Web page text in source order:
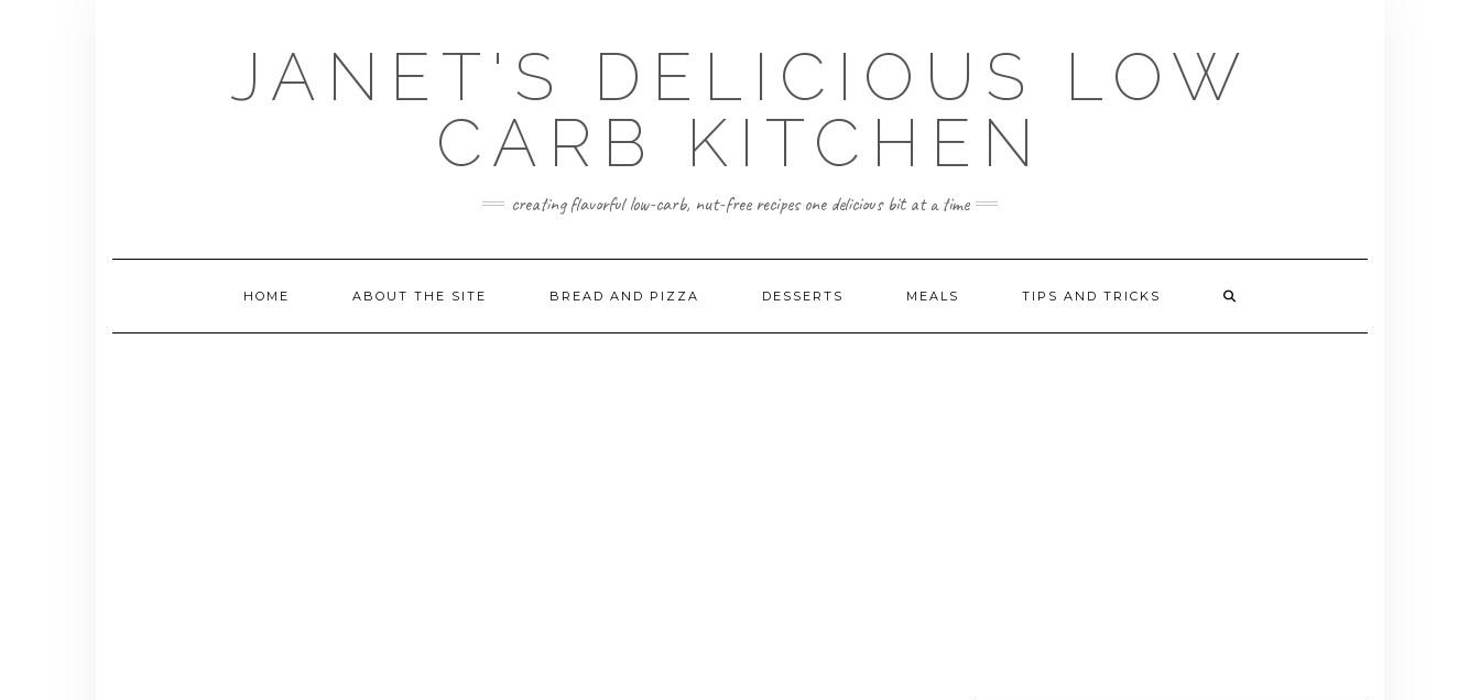
JANET'S DELICIOUS LOW
CARB KITCHEN
creating flavorful low-carb, nut-free recipes one delicious bit at a time
HOME ABOUT THE SITE BREAD AND PIZZA DESSERTS MEALS TIPS AND TRICKS